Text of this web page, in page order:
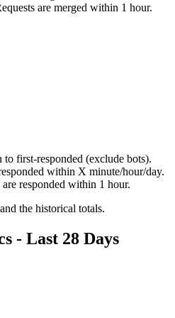
are merged within 1 hour.
first-responded (exclude bots).
within X minute/hour/day.
responded within 1 hour.
the historical totals.
- Last 28 Days